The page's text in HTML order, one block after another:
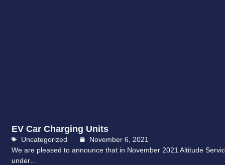
EV Car Charging Units
Uncategorized
November 6, 2021
We are pleased to announce that in November 2021 Altitude
under…